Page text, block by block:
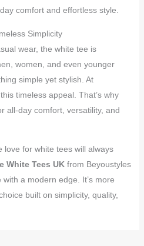
comfort and effortless style.
Simplicity
wear, the white tee is
women, and even younger
simple yet stylish. At
timeless appeal. That’s why
all-day comfort, versatility, and
love for white tees will always
White Tees UKfrom Beyoustyles
a modern edge. It’s more
built on simplicity, quality,